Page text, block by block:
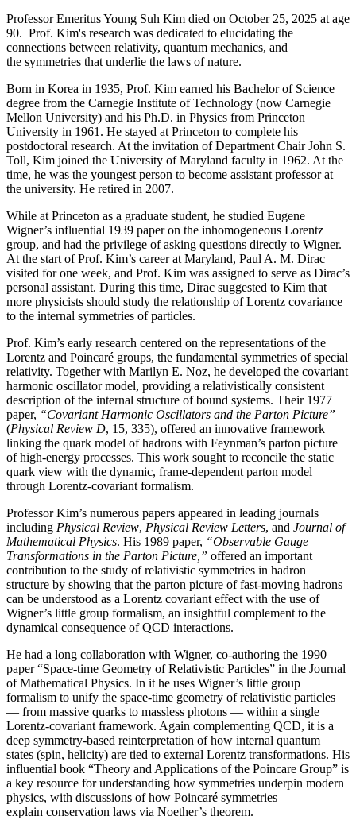
Professor Emeritus Young Suh Kim died on October 25, 2025 at age
90. Prof. Kim's research was dedicated to elucidating the
connections between relativity, quantum mechanics, and
the symmetries that underlie the laws of nature.
Born in Korea in 1935, Prof. Kim earned his Bachelor of Science
degree from the Carnegie Institute of Technology (now Carnegie
Mellon University) and his Ph.D. in Physics from Princeton
University in 1961. He stayed at Princeton to complete his
postdoctoral research. At the invitation of Department Chair John S.
Toll, Kim joined the University of Maryland faculty in 1962. At the
time, he was the youngest person to become assistant professor at
the university. He retired in 2007.
While at Princeton as a graduate student, he studied Eugene
Wigner’s influential 1939 paper on the inhomogeneous Lorentz
group, and had the privilege of asking questions directly to Wigner.
At the start of Prof. Kim’s career at Maryland, Paul A. M. Dirac
visited for one week, and Prof. Kim was assigned to serve as Dirac’s
personal assistant. During this time, Dirac suggested to Kim that
more physicists should study the relationship of Lorentz covariance
to the internal symmetries of particles.
Prof. Kim’s early research centered on the representations of the
Lorentz and Poincaré groups, the fundamental symmetries of special
relativity. Together with Marilyn E. Noz, he developed the covariant
harmonic oscillator model, providing a relativistically consistent
description of the internal structure of bound systems. Their 1977
paper, “Covariant Harmonic Oscillators and the Parton Picture”
(Physical Review D, 15, 335), offered an innovative framework
linking the quark model of hadrons with Feynman’s parton picture
of high-energy processes. This work sought to reconcile the static
quark view with the dynamic, frame-dependent parton model
through Lorentz-covariant formalism.
Professor Kim’s numerous papers appeared in leading journals
including Physical Review, Physical Review Letters, and Journal of
Mathematical Physics. His 1989 paper, “Observable Gauge
Transformations in the Parton Picture,” offered an important
contribution to the study of relativistic symmetries in hadron
structure by showing that the parton picture of fast-moving hadrons
can be understood as a Lorentz covariant effect with the use of
Wigner’s little group formalism, an insightful complement to the
dynamical consequence of QCD interactions.
He had a long collaboration with Wigner, co-authoring the 1990
paper “Space-time Geometry of Relativistic Particles” in the Journal
of Mathematical Physics. In it he uses Wigner’s little group
formalism to unify the space-time geometry of relativistic particles
— from massive quarks to massless photons — within a single
Lorentz-covariant framework. Again complementing QCD, it is a
deep symmetry-based reinterpretation of how internal quantum
states (spin, helicity) are tied to external Lorentz transformations. His
influential book “Theory and Applications of the Poincare Group” is
a key resource for understanding how symmetries underpin modern
physics, with discussions of how Poincaré symmetries
explain conservation laws via Noether’s theorem.